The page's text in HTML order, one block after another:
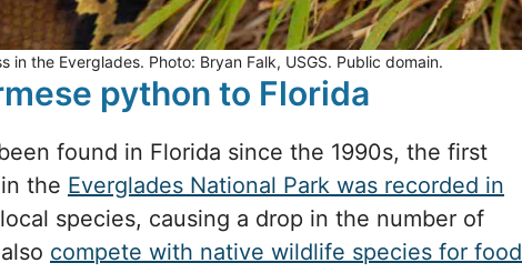
in the Everglades. Photo: Bryan Falk, USGS. Public domain.
python to Florida
found in Florida since the 1990s, the first
the Everglades National Park was recorded in
species, causing a drop in the number of
compete with native wildlife species for food